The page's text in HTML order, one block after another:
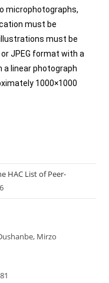
microphotographs,
must be
must be
JPEG format with a
linear photograph
1000×1000
HAC List of Peer-
Mirzo